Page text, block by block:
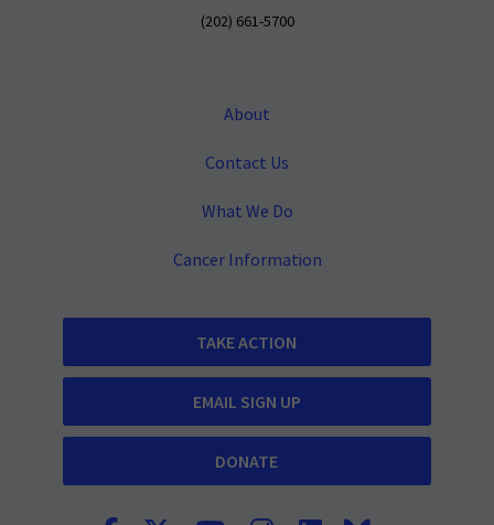
(202) 661-5700
About
Contact Us
What We Do
Cancer Information
TAKE ACTION
EMAIL SIGN UP
DONATE